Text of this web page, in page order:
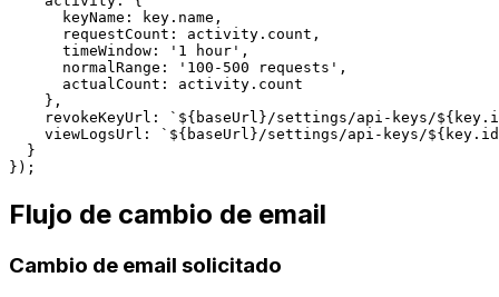
      keyName: key.name,
      requestCount: activity.count,
      timeWindow: '1 hour',
      normalRange: '100-500 requests',
      actualCount: activity.count
    },
revokeKeyUrl: `${baseUrl}/settings/api-keys/
viewLogsUrl: `${baseUrl}/settings/api-keys/
  }
Flujo de cambio de email
Cambio de email solicitado